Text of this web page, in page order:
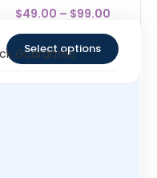
Rated
4.33
$49.00 – $99.00
Select options
Guarantee